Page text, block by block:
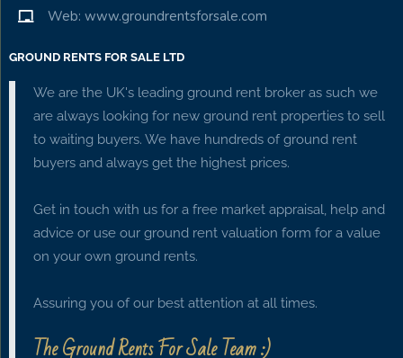
Web: www.groundrentsforsale.com
GROUND RENTS FOR SALE LTD
We are the UK's leading ground rent broker as such we
are always looking for new ground rent properties to sell
to waiting buyers. We have hundreds of ground rent
buyers and always get the highest prices.
Get in touch with us for a free market appraisal, help and
advice or use our ground rent valuation form for a value
on your own ground rents.
Assuring you of our best attention at all times.
The Ground Rents For Sale Team :)